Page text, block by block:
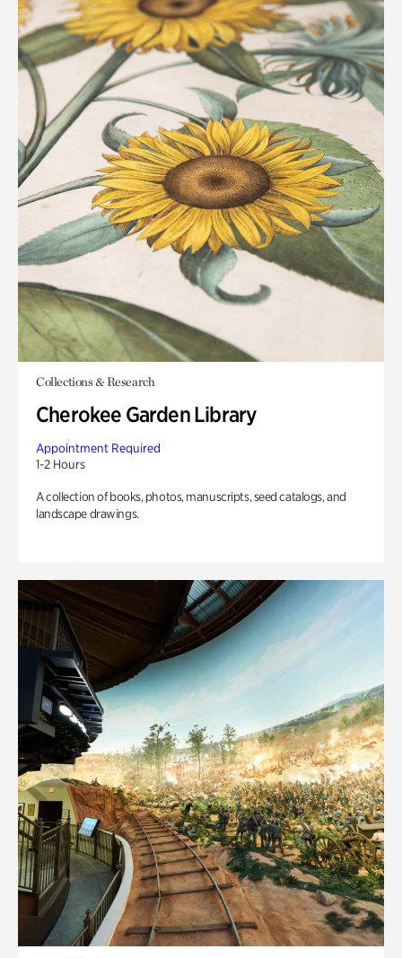
Collections & Research
Cherokee Garden Library
Appointment Required
1-2 Hours
A collection of books, photos, manuscripts, seed catalogs, and
landscape drawings.